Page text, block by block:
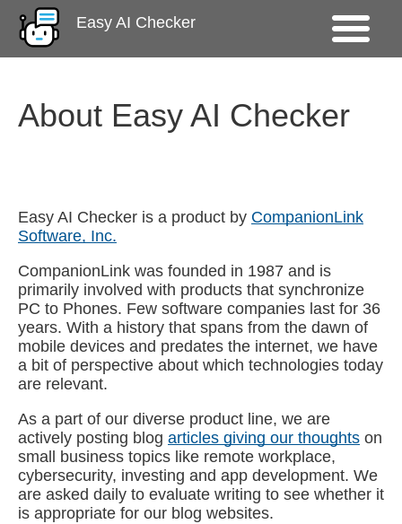
Easy AI Checker
About Easy AI Checker
Easy AI Checker is a product by CompanionLink
Software, Inc.
CompanionLink was founded in 1987 and is
primarily involved with products that synchronize
PC to Phones. Few software companies last for 36
years. With a history that spans from the dawn of
mobile devices and predates the internet, we have
a bit of perspective about which technologies today
are relevant.
As a part of our diverse product line, we are
actively posting blog articles giving our thoughts on
small business topics like remote workplace,
cybersecurity, investing and app development. We
are asked daily to evaluate writing to see whether it
is appropriate for our blog websites.